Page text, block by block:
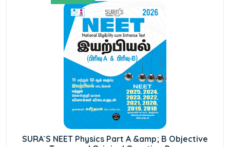
SURA`S NEET Physics Part A &amp; B Objective